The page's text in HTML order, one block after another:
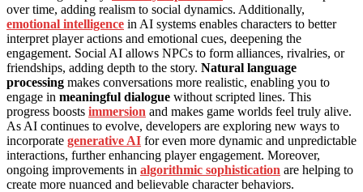
over time, adding realism to social dynamics. Additionally,
emotional intelligence in AI systems enables characters to better
interpret player actions and emotional cues, deepening the
engagement. Social AI allows NPCs to form alliances, rivalries, or
friendships, adding depth to the story. Natural language
processing makes conversations more realistic, enabling you to
engage in meaningful dialogue without scripted lines. This
progress boosts immersion and makes game worlds feel truly alive.
As AI continues to evolve, developers are exploring new ways to
incorporate generative AI for even more dynamic and unpredictable
interactions, further enhancing player engagement. Moreover,
ongoing improvements in algorithmic sophistication are helping to
create more nuanced and believable character behaviors.